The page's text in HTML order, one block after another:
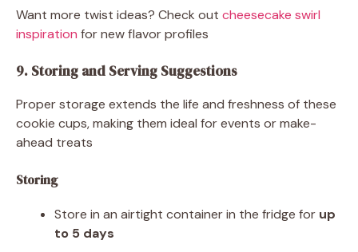
Want more twist ideas? Check out cheesecake swirl
inspiration for new flavor profiles
9. Storing and Serving Suggestions
Proper storage extends the life and freshness of these
cookie cups, making them ideal for events or make-
ahead treats
Storing
Store in an airtight container in the fridge for up
to 5 days